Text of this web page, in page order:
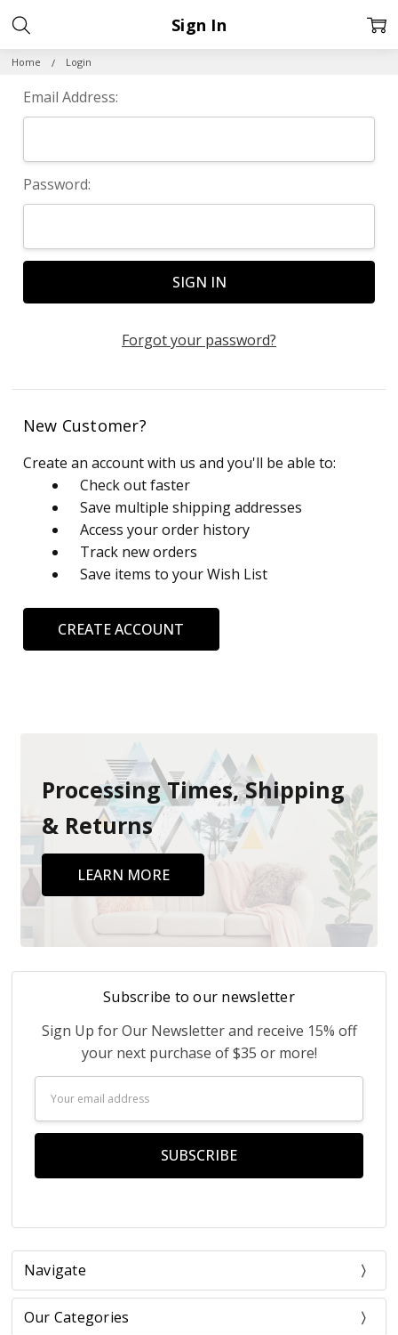
Home Login
Sign In
Email Address:
Password:
Forgot your password?
New Customer?
Create an account with us and you'll be able to:
Check out faster
Save multiple shipping addresses
Access your order history
Track new orders
Save items to your Wish List
CREATE ACCOUNT
Processing Times, Shipping
& Returns
LEARN MORE
Subscribe to our newsletter
Sign Up for Our Newsletter and receive 15% off
your next purchase of $35 or more!
Address
Navigate
Our Categories